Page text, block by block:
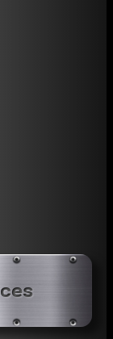
It's like a
@in your